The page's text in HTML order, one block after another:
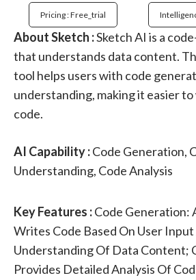
Pricing : Free_trial
About Sketch :Sketch AI is a
that understands data content.
tool helps users with code
understanding, making it easier
code.
AI Capability :Code Generation,
Understanding, Code Analysis
Key Features :Code Generation:
Writes Code Based On User Input
Understanding Of Data Content;
Provides Detailed Analysis Of